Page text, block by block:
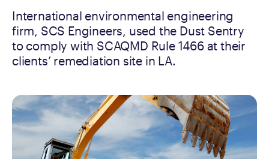
International environmental engineering
firm, SCS Engineers, used the Dust Sentry
to comply with SCAQMD Rule 1466 at their
clients’ remediation site in LA.